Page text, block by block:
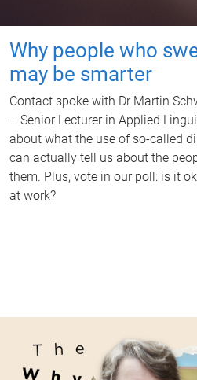
Why people who
may be smarter
Contact spoke with Dr Martin
– Senior Lecturer in Applied
about what the use of so-called
can actually tell us about the
them. Plus, vote in our poll: is it
at work?